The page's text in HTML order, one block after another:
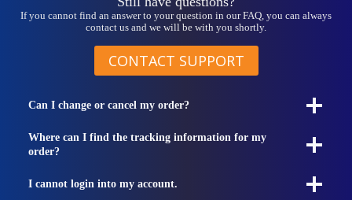
If you cannot find an answer to your question in our FAQ, you can always
contact us and we will be with you shortly.
CONTACT SUPPORT
Can I change or cancel my order?
Where can I find the tracking information for my
order?
I cannot login into my account.